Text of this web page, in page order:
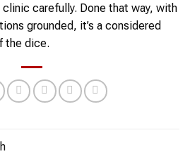
carefully. Done that way, with
grounded, it’s a considered
the dice.